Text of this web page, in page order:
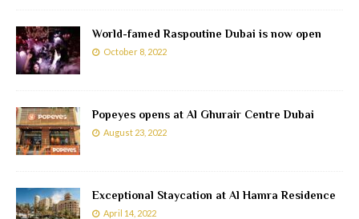
World-famed Raspoutine Dubai is now open
October 8, 2022
Popeyes opens at Al Ghurair Centre Dubai
August 23, 2022
Exceptional Staycation at Al Hamra Residence
April 14, 2022